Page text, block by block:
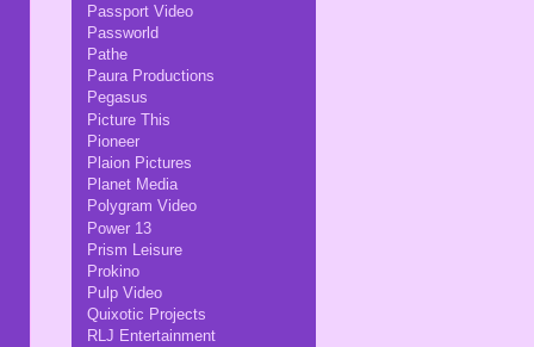
Passport Video
Passworld
Pathe
Paura Productions
Pegasus
Picture This
Pioneer
Plaion Pictures
Planet Media
Polygram Video
Power 13
Prism Leisure
Prokino
Pulp Video
Quixotic Projects
RLJ Entertainment